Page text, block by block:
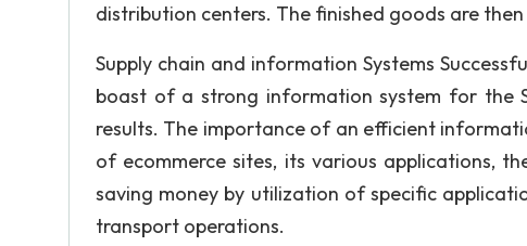
distribution centers. The finished goods are
Supply chain and information Systems
boast of a strong information system for the
results. The importance of an efficient
of ecommerce sites, its various applications,
saving money by utilization of specific
transport operations.